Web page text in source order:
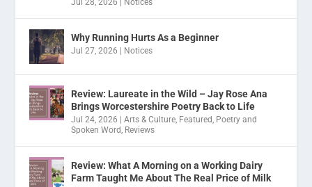
Jul 28, 2026 Notices
Why Running Hurts As a Beginner
Jul 27, 2026 Notices
Review: Laureate in the Wild – Jay Rose Ana
Brings Worcestershire Poetry Back to Life
Jul 24, 2026 |Arts & Culture, Featured, Poetry and
Spoken Word, Reviews
Review: What A Morning on a Working Dairy
Farm Taught Me About The Real Price of Milk